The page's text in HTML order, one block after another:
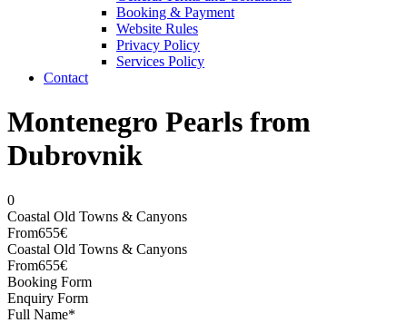
Booking & Payment
Website Rules
Privacy Policy
Services Policy
Contact
Montenegro Pearls from
Dubrovnik
0
Coastal Old Towns & Canyons
From655€
Coastal Old Towns & Canyons
From655€
Booking Form
Enquiry Form
Full Name*